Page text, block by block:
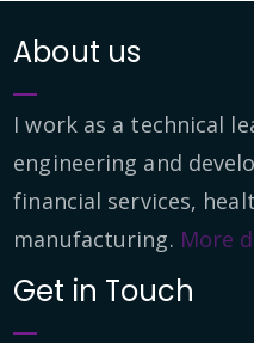
About us
I work as a technical
engineering and
financial services,
manufacturing. More
Get in Touch